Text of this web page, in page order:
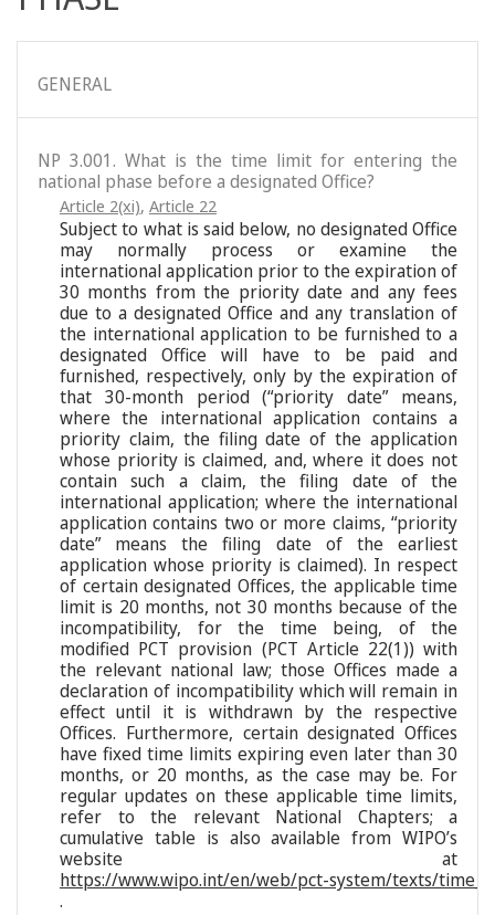
GENERAL
NP 3.001. What is the time limit for entering the
national phase before a designated Office?
Article 2(xi), Article 22
Subject to what is said below, no designated Office
may normally process or examine the
international application prior to the expiration of
30 months from the priority date and any fees
due to a designated Office and any translation of
the international application to be furnished to a
designated Office will have to be paid and
furnished, respectively, only by the expiration of
that 30-month period (“priority date” means,
where the international application contains a
priority claim, the filing date of the application
whose priority is claimed, and, where it does not
contain such a claim, the filing date of the
international application; where the international
application contains two or more claims, “priority
date” means the filing date of the earliest
application whose priority is claimed). In respect
of certain designated Offices, the applicable time
limit is 20 months, not 30 months because of the
incompatibility, for the time being, of the
modified PCT provision (PCT Article 22(1)) with
the relevant national law; those Offices made a
declaration of incompatibility which will remain in
effect until it is withdrawn by the respective
Offices. Furthermore, certain designated Offices
have fixed time limits expiring even later than 30
months, or 20 months, as the case may be. For
regular updates on these applicable time limits,
refer to the relevant National Chapters; a
cumulative table is also available from WIPO’s
website at
https://www.wipo.int/en/web/pct-system/texts/
.